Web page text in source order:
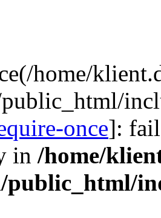
home/
once]:
in /home/
public_html/